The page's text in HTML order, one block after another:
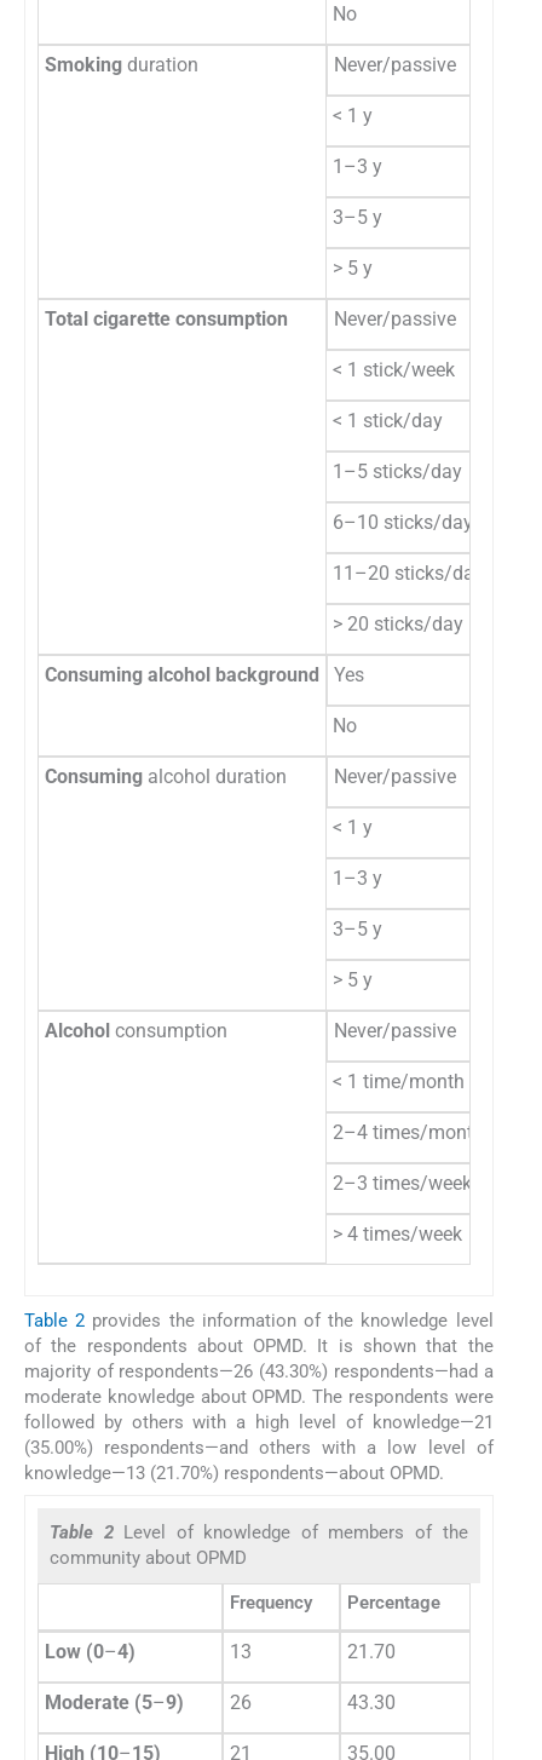
No
Smoking duration Never/passive
< 1 y
1–3 y
3–5 y
> 5 y
Total cigarette consumption Never/passive
< 1 stick/week
< 1 stick/day
1–5 sticks/day
6–10 sticks/day
11–20 sticks/day
> 20 sticks/day
Consuming alcohol background Yes
No
Consuming alcohol duration Never/passive
< 1 y
1–3 y
3–5 y
> 5 y
Alcohol consumption Never/passive
< 1 time/month
2–4 times/month
2–3 times/week
> 4 times/week
Table 2 provides the information of the knowledge level
of the respondents about OPMD. It is shown that the
majority of respondents—26 (43.30%) respondents—had a
moderate knowledge about OPMD. The respondents were
followed by others with a high level of knowledge—21
(35.00%) respondents—and others with a low level of
knowledge—13 (21.70%) respondents—about OPMD.
Table 2 Level of knowledge of members of the
community about OPMD
Frequency Percentage
Low (0–4) 13 21.70
Moderate (5–9) 26 43.30
High (10–15) 21 35.00